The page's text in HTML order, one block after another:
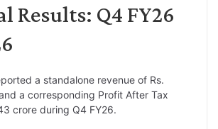
Results: Q4 FY26
a standalone revenue of Rs.
a corresponding Profit After Tax
crore during Q4 FY26.